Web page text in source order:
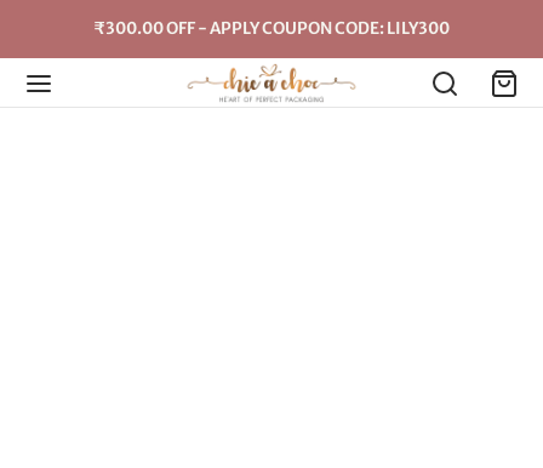
₹300.00 OFF - APPLY COUPON CODE: LILY300